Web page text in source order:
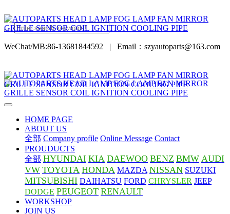
WeChat/MB:86-13681844592 | Email：szyautoparts@163.com
HOME PAGE
ABOUT US
全部 Company profile Online Message Contact
PROUDUCTS
全部 HYUNDAI KIA DAEWOO BENZ BMW AUDI
VW TOYOTA HONDA MAZDA NISSAN SUZUKI
MITSUBISHI DAIHATSU FORD CHRYSLER JEEP
DODGE PEUGEOT RENAULT
WORKSHOP
JOIN US